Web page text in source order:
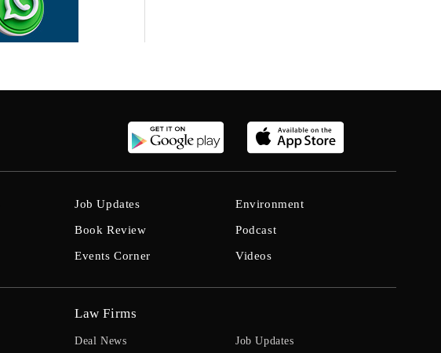
Job Updates
Book Review
Events Corner
Environment
Podcast
Videos
Law Firms
Deal News Job Updates